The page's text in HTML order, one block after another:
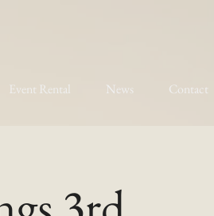
Event Rental News Contact